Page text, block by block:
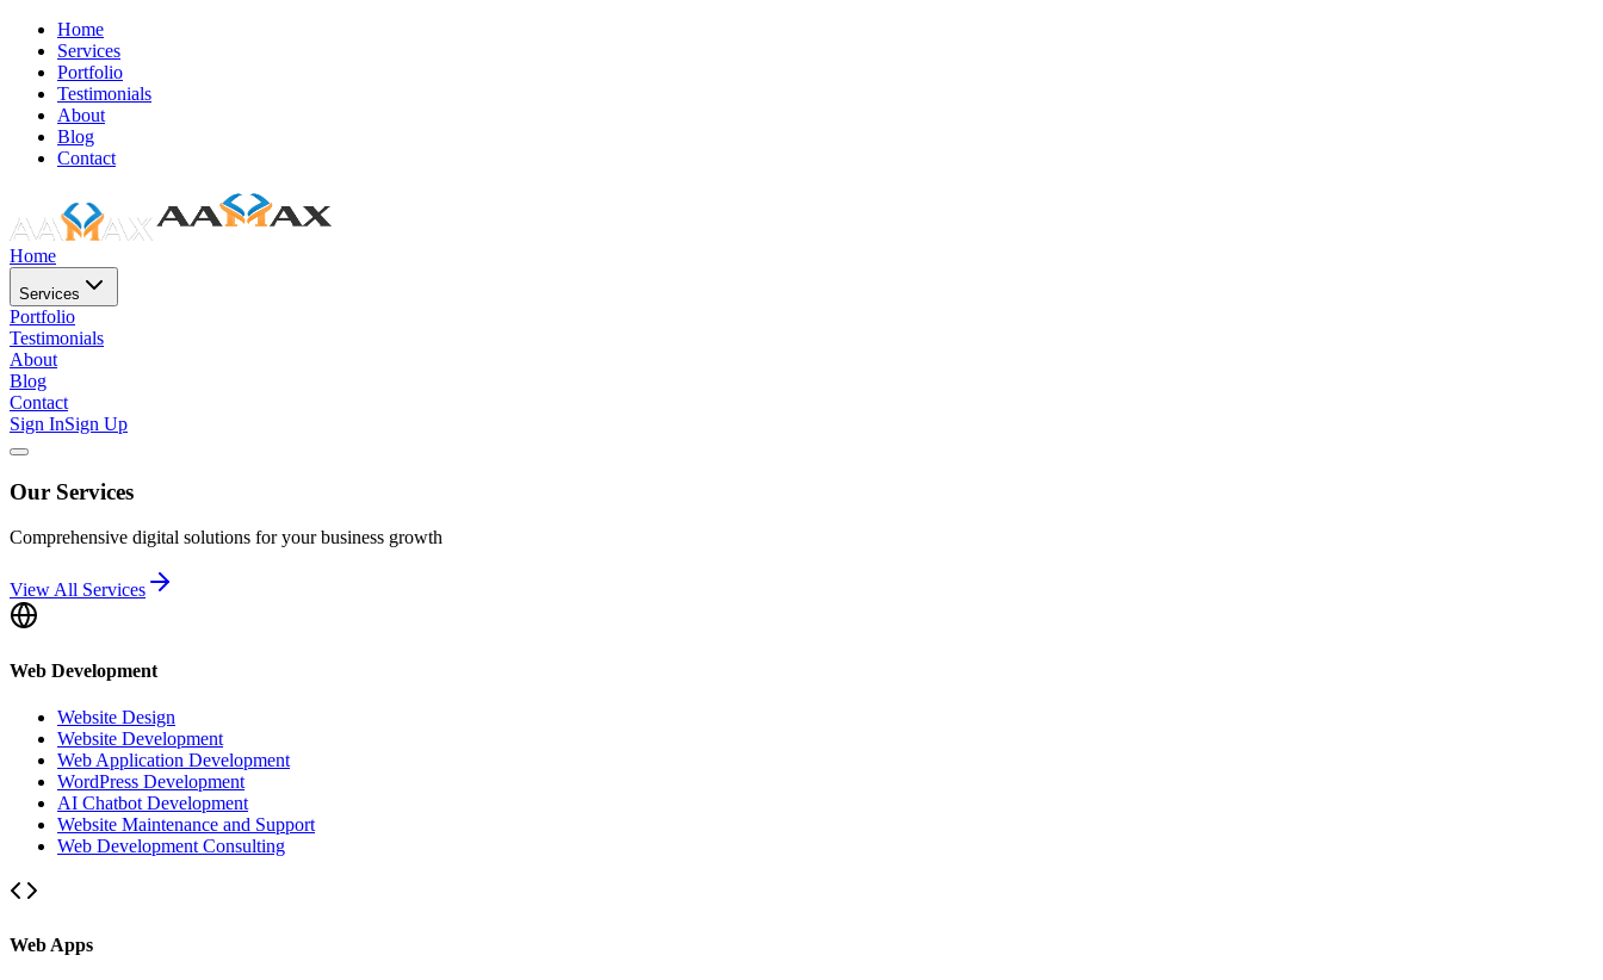
Home
Services
Portfolio
Testimonials
About
Blog
Contact
Home
Services
Portfolio
Testimonials
About
Blog
Contact
Sign InSign Up
Our Services
Comprehensive digital solutions for your business growth
View All Services
Web Development
Website Design
Website Development
Web Application Development
WordPress Development
AI Chatbot Development
Website Maintenance and Support
Web Development Consulting
Web Apps